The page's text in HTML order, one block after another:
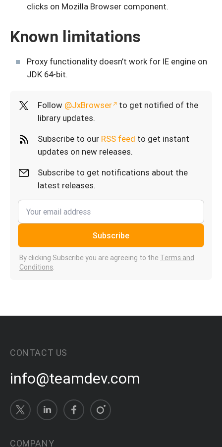
clicks on Mozilla Browser component.
Known limitations
Proxy functionality doesn’t work for IE engine on
JDK 64-bit.
Follow @JxBrowser
to get notified of the
library updates.
Subscribe to our RSS feed to get instant
updates on new releases.
Subscribe to get notifications about the
latest releases.
Subscribe
By clicking Subscribe you are agreeing to the Terms and
Conditions.
CONTACT US
info@teamdev.com
COMPANY